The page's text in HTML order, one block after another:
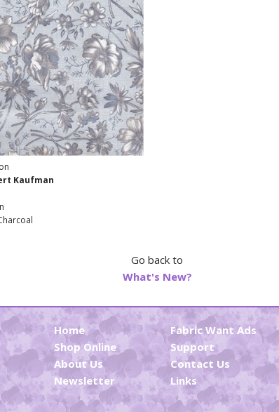
Kaufman
Go back to
What's New?
Home
Shop Online
About Us
Newsletter
Fabric Want Ads
Support
Contact Us
Links